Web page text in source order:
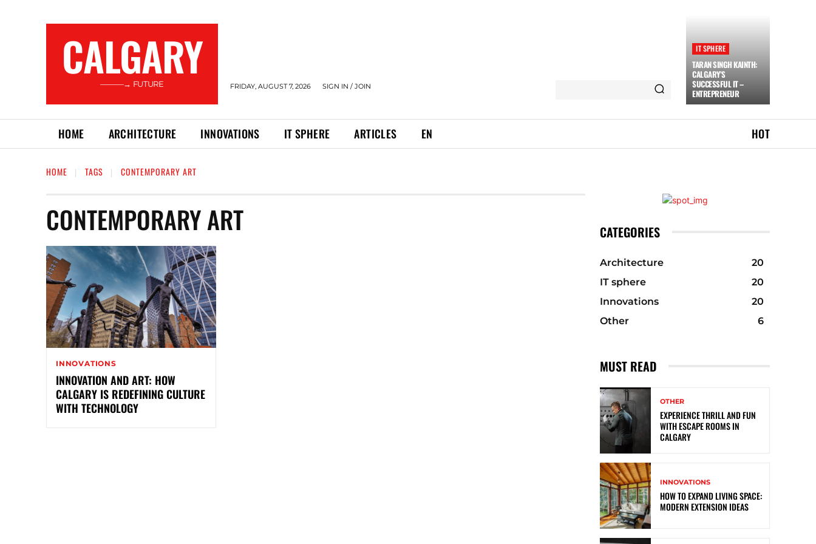
CALGARY
———→ FUTURE FRIDAY, AUGUST 7, 2026 SIGN IN / JOIN
IT SPHERE
TARAN SINGH KAINTH:
CALGARY’S
SUCCESSFUL IT –
ENTREPRENEUR
HOME ARCHITECTURE INNOVATIONS IT SPHERE ARTICLES EN HOT
HOME TAGS CONTEMPORARY ART
CONTEMPORARY ART
INNOVATIONS
INNOVATION AND ART: HOW
CALGARY IS REDEFINING CULTURE
WITH TECHNOLOGY
CATEGORIES
Architecture
20
IT sphere
20
Innovations
20
Other
6
MUST READ
OTHER
EXPERIENCE THRILL AND FUN
WITH ESCAPE ROOMS IN
CALGARY
INNOVATIONS
HOW TO EXPAND LIVING SPACE:
MODERN EXTENSION IDEAS